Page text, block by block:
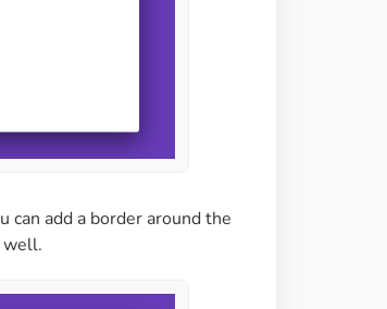
can add a border around the
well.